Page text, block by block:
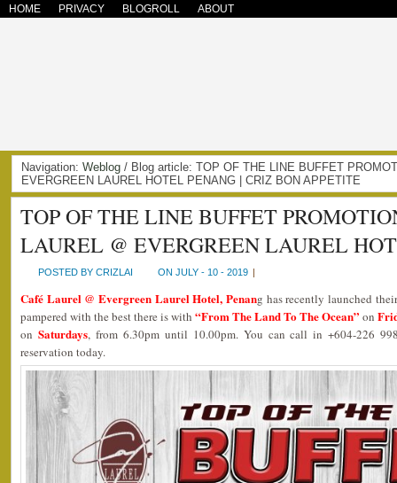
HOME PRIVACY BLOGROLL ABOUT
Navigation: Weblog / Blog article: TOP OF THE LINE BUFFET
EVERGREEN LAUREL HOTEL PENANG | CRIZ BON APPETITE
TOP OF THE LINE BUFFET
LAUREL @ EVERGREEN LAUREL
POSTED BY CRIZLAI ON JULY - 10 - 2019 |
Café Laurel @ Evergreen Laurel Hotel, Penang has recently launched
pampered with the best there is with “From The Land To The Ocean” on
on Saturdays, from 6.30pm until 10.00pm. You can call in +604-226
reservation today.